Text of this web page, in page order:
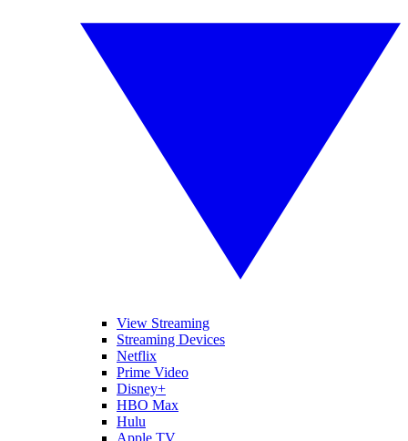
View Streaming
Streaming Devices
Netflix
Prime Video
Disney+
HBO Max
Hulu
Apple TV